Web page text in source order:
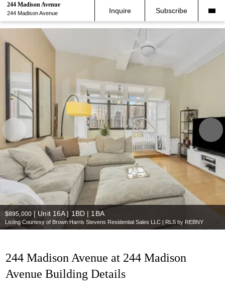
244 Madison Avenue
244 Madison Avenue Inquire Subscribe
$895,000| Unit 16A | 1BD | 1BA
Listing Courtesy of Brown Harris Stevens Residential Sales LLC | RLS by REBNY
244 Madison Avenue at 244 Madison
Avenue Building Details